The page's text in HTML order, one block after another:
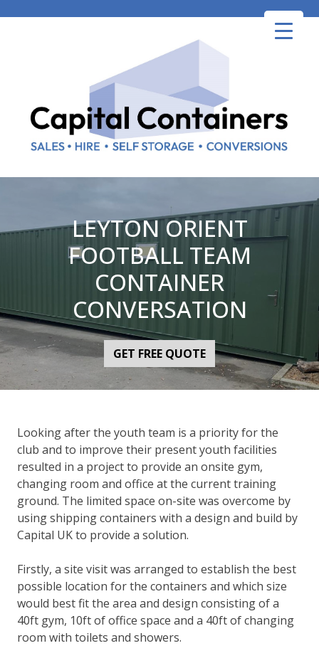
LEYTON ORIENT
FOOTBALL TEAM
CONTAINER
CONVERSATION
GET FREE QUOTE
Looking after the youth team is a priority for the
club and to improve their present youth facilities
resulted in a project to provide an onsite gym,
changing room and office at the current training
ground. The limited space on-site was overcome by
using shipping containers with a design and build by
Capital UK to provide a solution.
Firstly, a site visit was arranged to establish the best
possible location for the containers and which size
would best fit the area and design consisting of a
40ft gym, 10ft of office space and a 40ft of changing
room with toilets and showers.